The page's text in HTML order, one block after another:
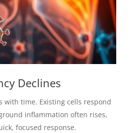
Declines
with time. Existing cells respond
inflammation often rises,
focused response.